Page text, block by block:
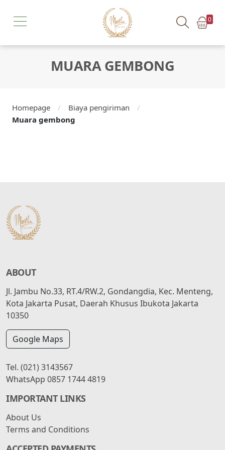
0
MUARA GEMBONG
Homepage / Biaya pengiriman
/
Muara gembong
ABOUT
Jl. Jambu No.33, RT.4/RW.2, Gondangdia, Kec. Menteng,
Kota Jakarta Pusat, Daerah Khusus Ibukota Jakarta
10350
Google Maps
Tel. (021) 3143567
WhatsApp 0857 1744 4819
IMPORTANT LINKS
About Us
Terms and Conditions